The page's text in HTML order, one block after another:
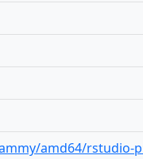
amd64/rstudio-